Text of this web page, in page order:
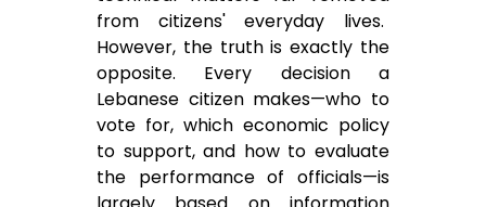
from citizens' everyday lives.
However, the truth is exactly the
opposite. Every decision a
Lebanese citizen makes—who to
vote for, which economic policy
to support, and how to evaluate
the performance of officials—is